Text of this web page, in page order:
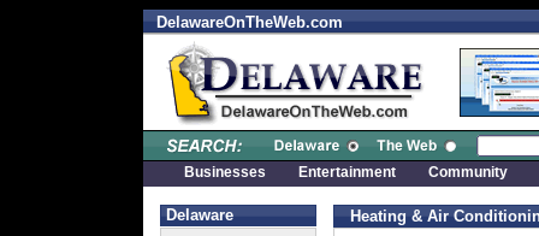
DelawareOnTheWeb.com
Delaware
Heating & Air
Businesses Entertainment Community